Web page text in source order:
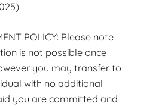
POLICY: Please note
is not possible once
you may transfer to
with no additional
you are committed and